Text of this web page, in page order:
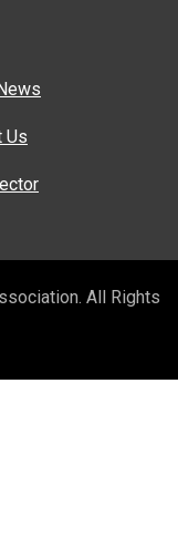
Us
All Rights